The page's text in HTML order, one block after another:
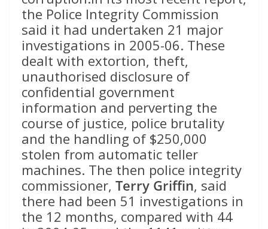
the Police Integrity Commission
said it had undertaken 21 major
investigations in 2005-06. These
dealt with extortion, theft,
unauthorised disclosure of
confidential government
information and perverting the
course of justice, police brutality
and the handling of $250,000
stolen from automatic teller
machines. The then police integrity
commissioner, Terry Griffin, said
there had been 51 investigations in
the 12 months, compared with 44